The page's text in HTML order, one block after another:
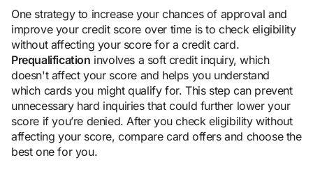
One strategy to increase your chances of approval and
improve your credit score over time is to check eligibility
without affecting your score for a credit card.
Prequalification involves a soft credit inquiry, which
doesn't affect your score and helps you understand
which cards you might qualify for. This step can prevent
unnecessary hard inquiries that could further lower your
score if you’re denied. After you check eligibility without
affecting your score, compare card offers and choose the
best one for you.